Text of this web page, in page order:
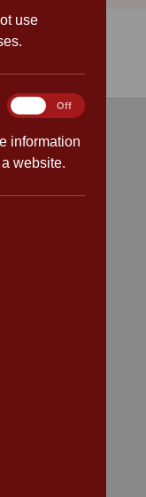
use
information
website.
Preferences
Off